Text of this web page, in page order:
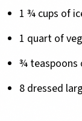
1 ¾ cups of
1 quart of
¾ teaspoons
8 dressed